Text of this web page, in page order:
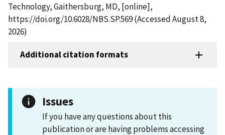
Technology, Gaithersburg, MD, [online],
https://doi.org/10.6028/NBS.SP.569 (Accessed August 8,
2026)
Additional citation formats
Issues
If you have any questions about this
publication or are having problems accessing